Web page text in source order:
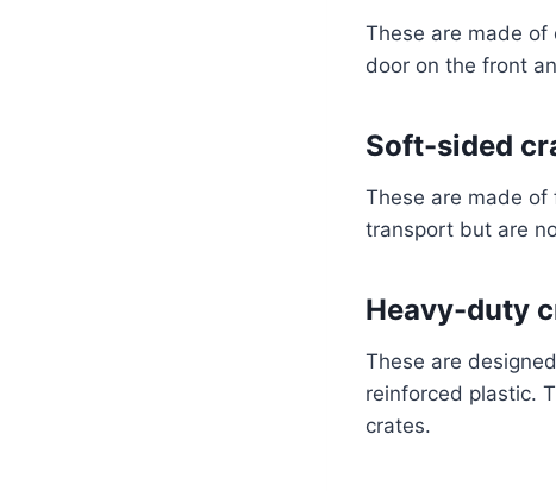
These are made
door on the front
Soft-sided
These are made
transport but are
Heavy-duty
These are
reinforced plastic.
crates.